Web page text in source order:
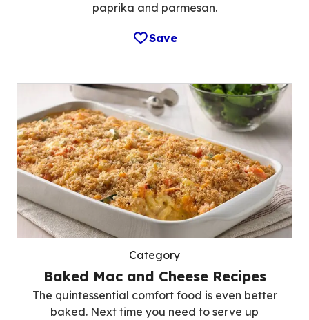
paprika and parmesan.
Save
Category
Baked Mac and Cheese Recipes
The quintessential comfort food is even better
baked. Next time you need to serve up